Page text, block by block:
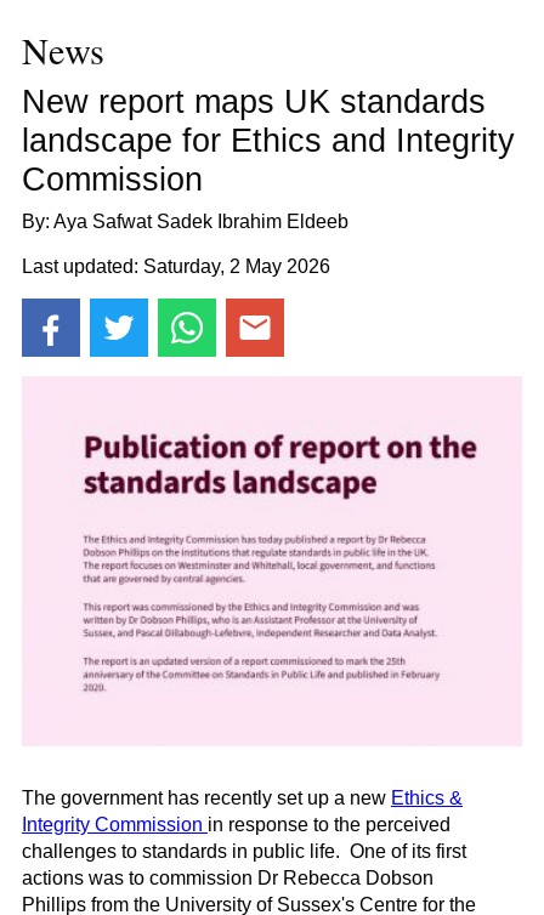
News
New report maps UK standards
landscape for Ethics and Integrity
Commission
By: Aya Safwat Sadek Ibrahim Eldeeb
Last updated: Saturday, 2 May 2026
The government has recently set up a new Ethics &
Integrity Commission in response to the perceived
challenges to standards in public life. One of its first
actions was to commission Dr Rebecca Dobson
Phillips from the University of Sussex's Centre for the